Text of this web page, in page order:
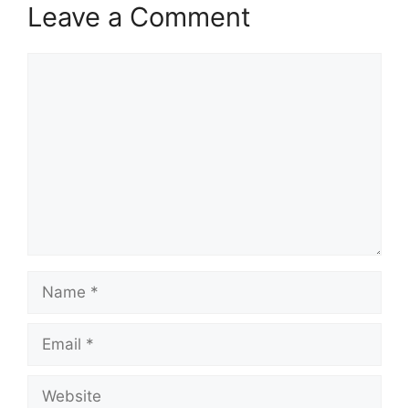
Leave a Comment
Name
Email
Website